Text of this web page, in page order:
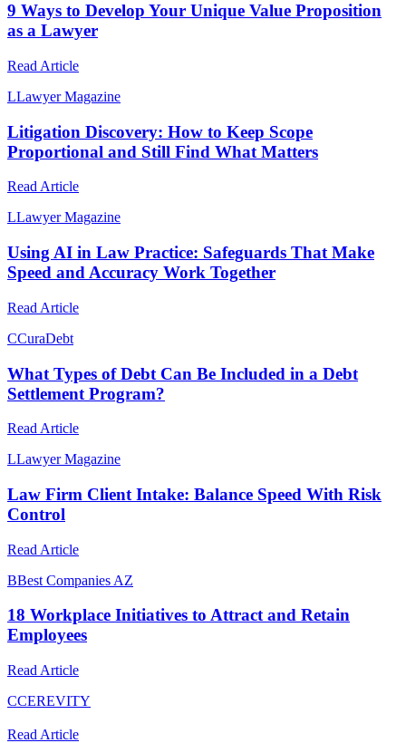
9 Ways to Develop Your Unique Value Proposition
as a Lawyer
Read Article
LLawyer Magazine
Litigation Discovery: How to Keep Scope
Proportional and Still Find What Matters
Read Article
LLawyer Magazine
Using AI in Law Practice: Safeguards That Make
Speed and Accuracy Work Together
Read Article
CCuraDebt
What Types of Debt Can Be Included in a Debt
Settlement Program?
Read Article
LLawyer Magazine
Law Firm Client Intake: Balance Speed With Risk
Control
Read Article
BBest Companies AZ
18 Workplace Initiatives to Attract and Retain
Employees
Read Article
CCEREVITY
Read Article